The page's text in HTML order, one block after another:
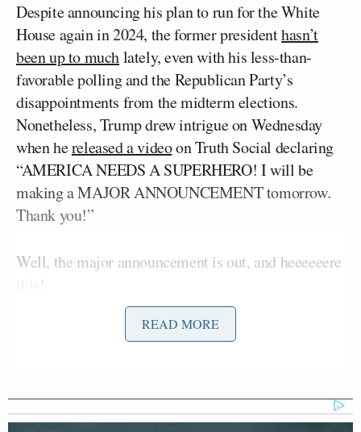
Despite announcing his plan to run for the White
House again in 2024, the former presidenthasn’t
been up to muchlately, even with his less-than-
favorable polling and the Republican Party’s
disappointments from the midterm elections.
Nonetheless, Trump drew intrigue on Wednesday
when hereleased a videoon Truth Social declaring
“AMERICA NEEDS A SUPERHERO! I will be
making a MAJOR ANNOUNCEMENT tomorrow.
Thank you!”
Well, the major announcement is out, and heeeeeere
it is!
Trading Card collection is here!
These limited edition cards feature
READ MORE